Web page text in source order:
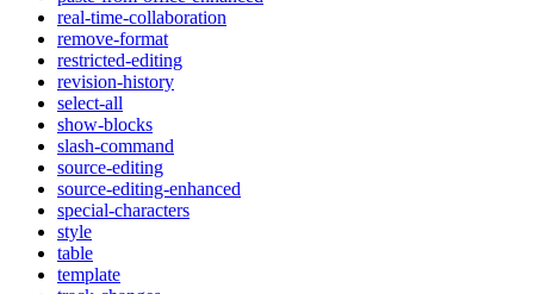
real-time-collaboration
remove-format
restricted-editing
revision-history
select-all
show-blocks
slash-command
source-editing
source-editing-enhanced
special-characters
style
table
template